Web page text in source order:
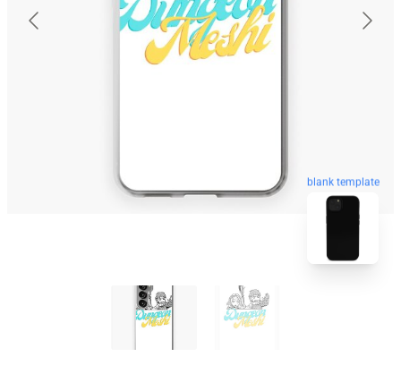
blank template